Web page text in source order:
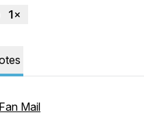
Mail